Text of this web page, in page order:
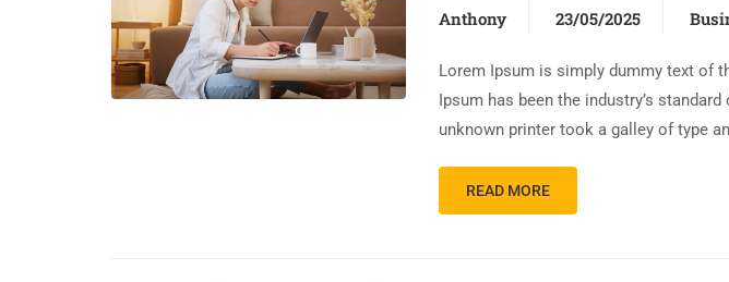
Anthony 23/05/2025
Lorem Ipsum is simply dummy text of
Ipsum has been the industry’s
unknown printer took a galley of type
READ MORE